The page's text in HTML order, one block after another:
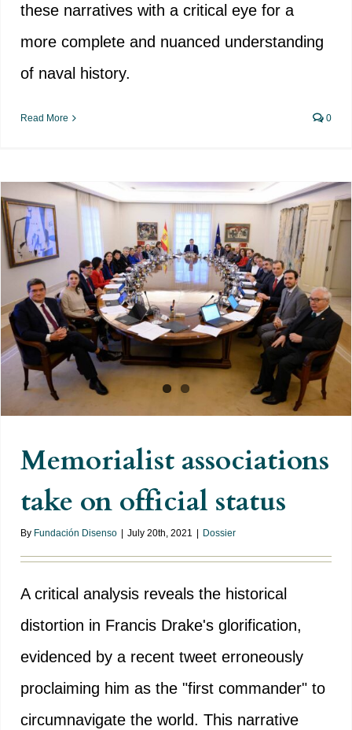
these narratives with a critical eye for a
more complete and nuanced understanding
of naval history.
Read More 0
Memorialist associations take on
official status
Memorialist associations
take on official status
By Fundación Disenso July 20th, 2021 Dossier
A critical analysis reveals the historical
distortion in Francis Drake's glorification,
evidenced by a recent tweet erroneously
proclaiming him as the "first commander" to
circumnavigate the world. This narrative